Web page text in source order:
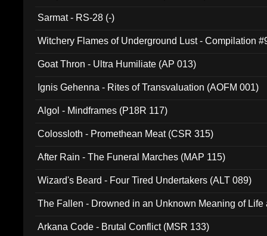
Sarmat - RS-28 (-)
Witchery Flames of Underground Lust - Compilation
Goat Thron - Ultra Humiliate (AP 013)
Ignis Gehenna - Rites of Transvaluation (AOFM 001)
Algol - Mindframes (P18R 117)
Colossloth - Promethean Meat (CSR 315)
After Rain - The Funeral Marches (MAP 115)
Wizard's Beard - Four Tired Undertakers (ALT 089)
The Fallen - Drowned in an Unknown Meaning of Life
Arkana Code - Brutal Conflict (MSR 133)